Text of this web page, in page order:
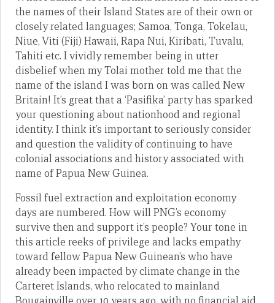
the names of their Island States are of their own or
closely related languages; Samoa, Tonga, Tokelau,
Niue, Viti (Fiji) Hawaii, Rapa Nui, Kiribati, Tuvalu,
Tahiti etc. I vividly remember being in utter
disbelief when my Tolai mother told me that the
name of the island I was born on was called New
Britain! It’s great that a ‘Pasifika’ party has sparked
your questioning about nationhood and regional
identity. I think it’s important to seriously consider
and question the validity of continuing to have
colonial associations and history associated with
name of Papua New Guinea.
Fossil fuel extraction and exploitation economy
days are numbered. How will PNG’s economy
survive then and support it’s people? Your tone in
this article reeks of privilege and lacks empathy
toward fellow Papua New Guinean’s who have
already been impacted by climate change in the
Carteret Islands, who relocated to mainland